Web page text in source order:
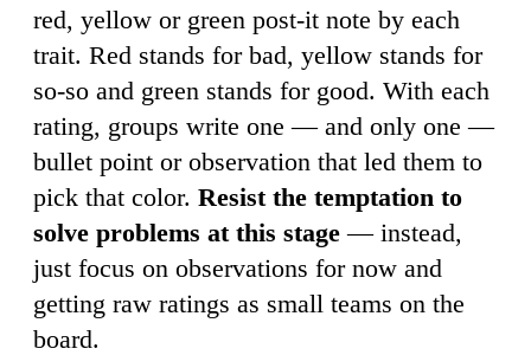
red, yellow or green post-it note by each
trait. Red stands for bad, yellow stands for
so-so and green stands for good. With each
rating, groups write one — and only one —
bullet point or observation that led them to
pick that color. Resist the temptation to
solve problems at this stage — instead,
just focus on observations for now and
getting raw ratings as small teams on the
board.